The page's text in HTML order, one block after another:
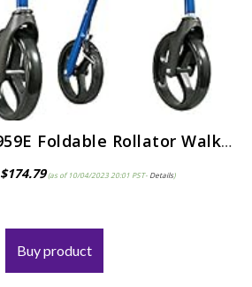
Hugo Elite 700-959E Foldable Rollator Walker with Seat, Blue
$174.79(as of 10/04/2023 20:01 PST- Details)
Buy product